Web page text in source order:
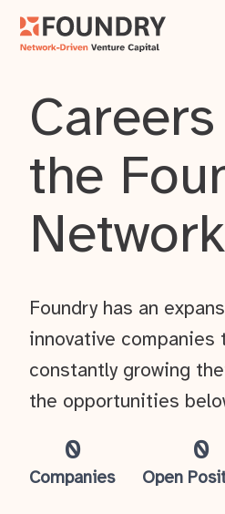
the
Network
0
Companies
0
Open
Foundry has an
innovative companies
constantly growing
the opportunities